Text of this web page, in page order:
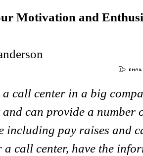
Motivation and
call center in a big
and can provide a number
including pay raises and
call center, have the